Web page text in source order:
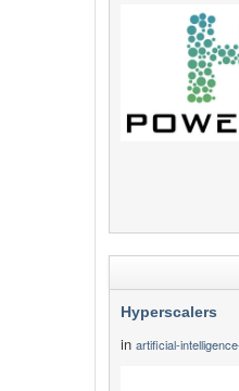
Hyperscalers
in artificial-